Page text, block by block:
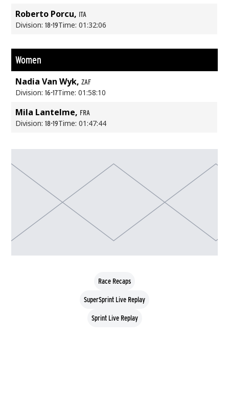
Roberto Porcu, ITA
Division:18-19Time: 01:32:06
Women
Nadia Van Wyk,ZAF
Division:16-17Time: 01:58:10
Mila Lantelme, FRA
Division:18-19Time: 01:47:44
Race Recaps
SuperSprint Live Replay
Sprint Live Replay